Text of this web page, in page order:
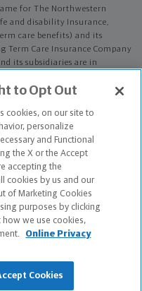
for The Northwestern
and disability Insurance,
care benefits) and its
Term Care Insurance Company
its subsidiaries are in
and sold only by
and financial advisors and
and their staff
all the products or
and services are
may be licensed in other
to Opt Out
cookies, on our site to
personalize
and Functional
the X or the Accept
accepting the
cookies by us and our
of Marketing Cookies
purposes by clicking
we use cookies,
Online Privacy
Cookies